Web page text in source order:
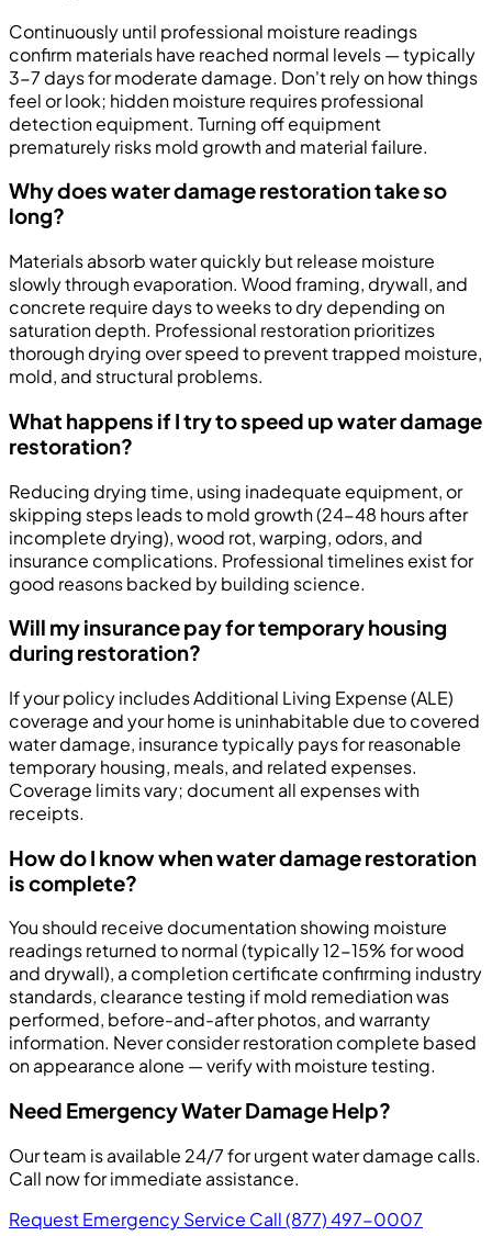
Continuously until professional moisture readings
confirm materials have reached normal levels — typically
3-7 days for moderate damage. Don't rely on how things
feel or look; hidden moisture requires professional
detection equipment. Turning off equipment
prematurely risks mold growth and material failure.
Why does water damage restoration take so
long?
Materials absorb water quickly but release moisture
slowly through evaporation. Wood framing, drywall, and
concrete require days to weeks to dry depending on
saturation depth. Professional restoration prioritizes
thorough drying over speed to prevent trapped moisture,
mold, and structural problems.
What happens if I try to speed up water damage
restoration?
Reducing drying time, using inadequate equipment, or
skipping steps leads to mold growth (24-48 hours after
incomplete drying), wood rot, warping, odors, and
insurance complications. Professional timelines exist for
good reasons backed by building science.
Will my insurance pay for temporary housing
during restoration?
If your policy includes Additional Living Expense (ALE)
coverage and your home is uninhabitable due to covered
water damage, insurance typically pays for reasonable
temporary housing, meals, and related expenses.
Coverage limits vary; document all expenses with
receipts.
How do I know when water damage restoration
is complete?
You should receive documentation showing moisture
readings returned to normal (typically 12-15% for wood
and drywall), a completion certificate confirming industry
standards, clearance testing if mold remediation was
performed, before-and-after photos, and warranty
information. Never consider restoration complete based
on appearance alone — verify with moisture testing.
Need Emergency Water Damage Help?
Our team is available 24/7 for urgent water damage calls.
Call now for immediate assistance.
Request Emergency Service Call (877) 497-0007